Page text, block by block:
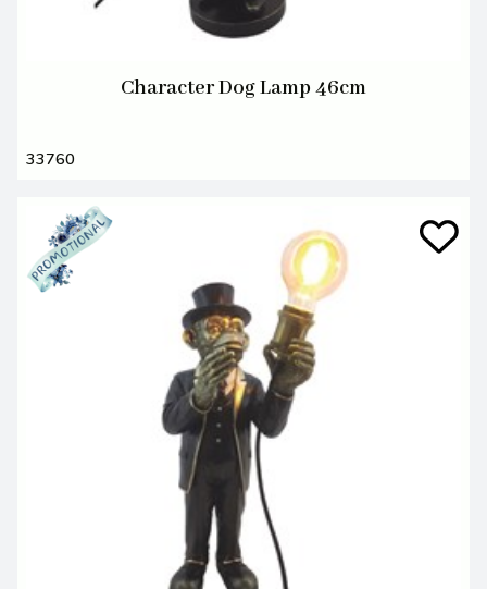
Character Dog Lamp 46cm
33760